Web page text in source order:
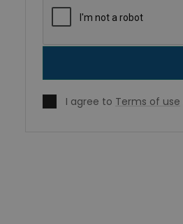
I agree to Terms of use